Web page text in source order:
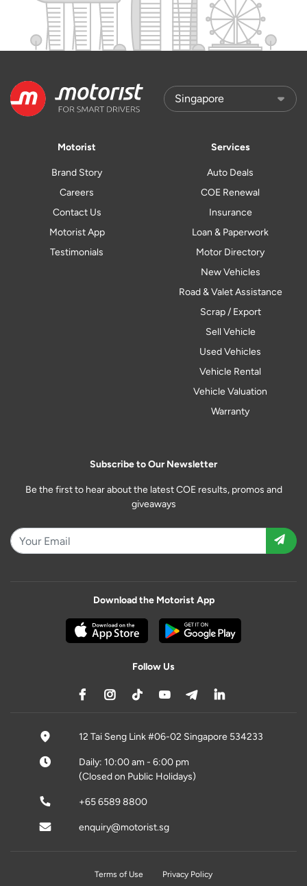
Motorist
Brand Story
Careers
Contact Us
Motorist App
Testimonials
Services
Auto Deals
COE Renewal
Insurance
Loan & Paperwork
Motor Directory
New Vehicles
Road & Valet Assistance
Scrap / Export
Sell Vehicle
Used Vehicles
Vehicle Rental
Vehicle Valuation
Warranty
Subscribe to Our Newsletter
Be the first to hear about the latest COE results, promos and
giveaways
Download the Motorist App
Follow Us
12 Tai Seng Link #06-02 Singapore 534233
Daily: 10:00 am - 6:00 pm
(Closed on Public Holidays)
+65 6589 8800
enquiry@motorist.sg
Terms of Use Privacy Policy